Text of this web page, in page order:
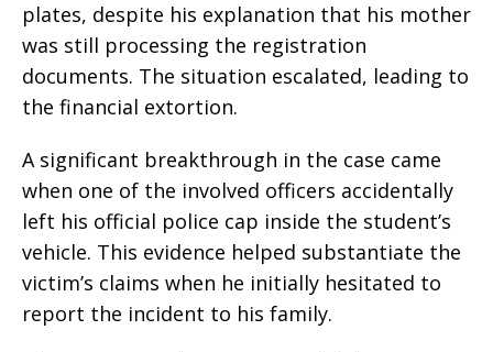
plates, despite his explanation that his mother
was still processing the registration
documents. The situation escalated, leading to
the financial extortion.
A significant breakthrough in the case came
when one of the involved officers accidentally
left his official police cap inside the student’s
vehicle. This evidence helped substantiate the
victim’s claims when he initially hesitated to
report the incident to his family.